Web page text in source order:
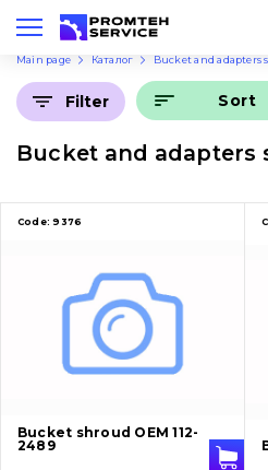
Eng
Main page Каталог Bucket and adapters
Bucket and adapters
Filter Sort
Code: 9376
Bucket shroud OEM 112-
2489